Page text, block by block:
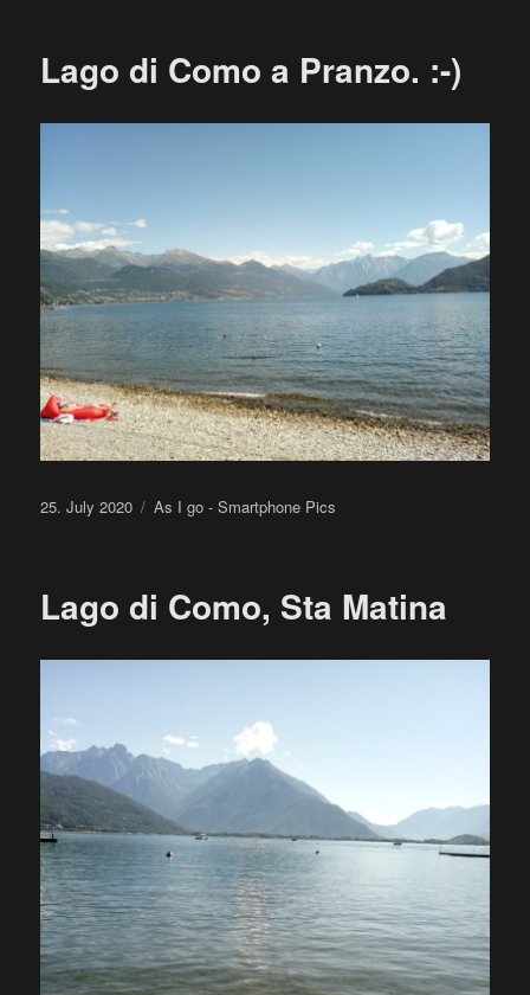
Lago di Como a Pranzo. :-)
Posted
25. July 2020 Categories
As I go - Smartphone Pics
Lago di Como, Sta Matina